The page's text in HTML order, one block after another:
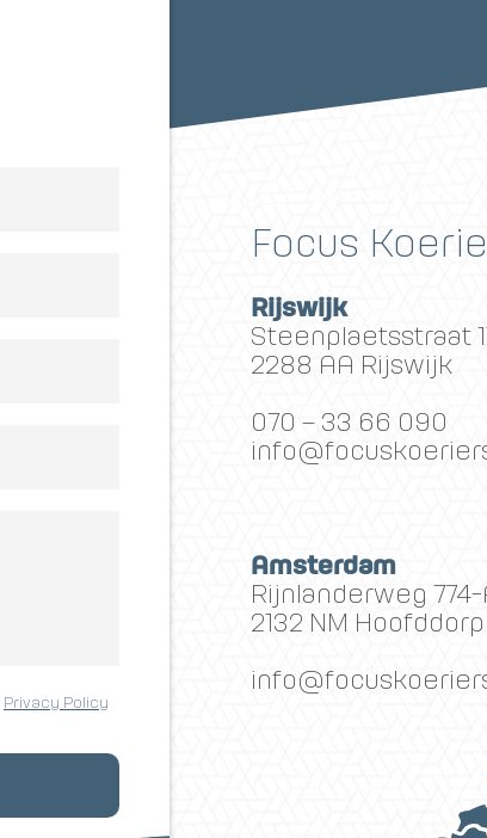
Privacy Policy
Focus
Rijswijk
Steenplaetsstraat
2288 AA Rijswijk
070 – 33 66 090
Amsterdam
Rijnlanderweg 774-
2132 NM Hoofddorp